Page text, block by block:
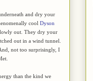
and dry your
cool Dyson
out. They dry your
out in a wind tunnel.
not too surprisingly, I
than the kind we